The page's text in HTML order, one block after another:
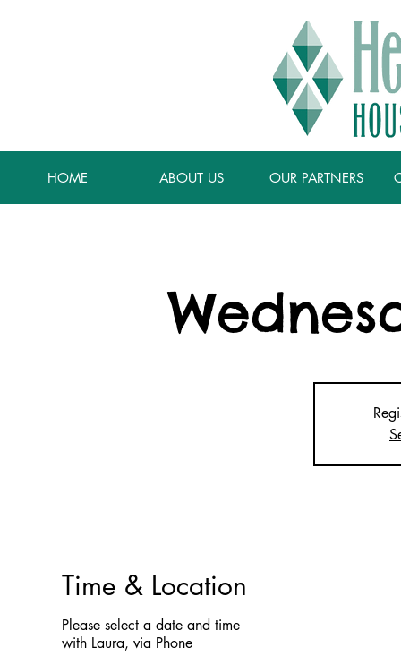
HOME ABOUT US OUR PARTNERS
Time & Location
Please select a date and time
with Laura, via Phone